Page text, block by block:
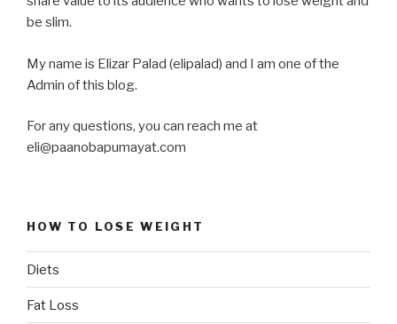
be slim.
My name is Elizar Palad (elipalad) and I am one of the
Admin of this blog.
For any questions, you can reach me at
eli@paanobapumayat.com
HOW TO LOSE WEIGHT
Diets
Fat Loss